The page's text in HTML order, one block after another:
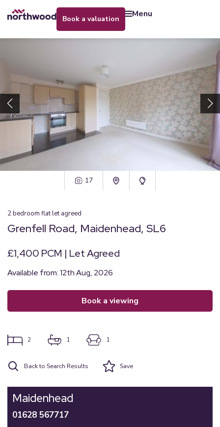
book a valuation menu
17
2bedroom flatlet agreed
Grenfell Road, Maidenhead, SL6
£1,400 PCM | Let Agreed
Available from: 12th Aug, 2026
book a viewing
2 1 1
Back to Search Results Save
Maidenhead
01628 567717